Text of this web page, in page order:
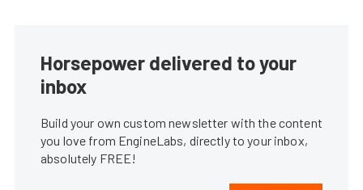
Horsepower delivered to your
inbox
Build your own custom newsletter with the content
you love from EngineLabs, directly to your inbox,
absolutely FREE!